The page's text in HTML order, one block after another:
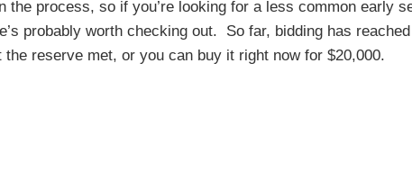
the process, so if you’re looking for a less common early
probably worth checking out. So far, bidding has
the reserve met, or you can buy it right now for $20,000.